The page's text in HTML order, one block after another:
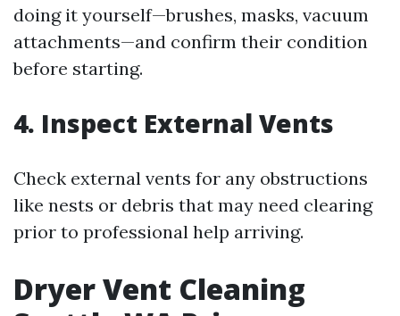
doing it yourself—brushes, masks, vacuum
attachments—and confirm their condition
before starting.
4. Inspect External Vents
Check external vents for any obstructions
like nests or debris that may need clearing
prior to professional help arriving.
Dryer Vent Cleaning